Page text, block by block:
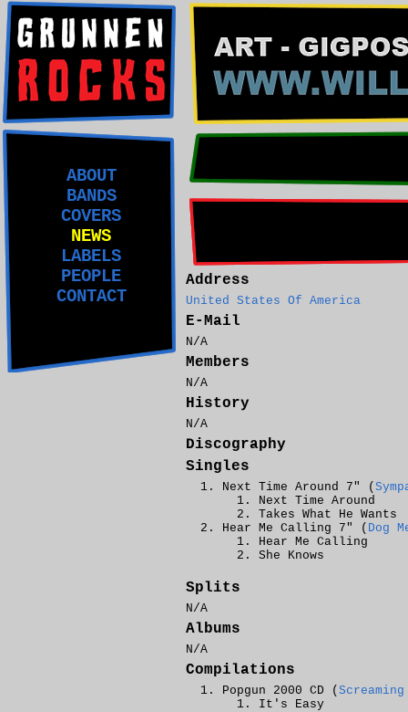
ABOUT
BANDS
COVERS
NEWS
LABELS
PEOPLE
CONTACT
Address
United States Of America
E-Mail
N/A
Members
N/A
History
N/A
Discography
Singles
Next Time Around 7" (
Next Time Around
Takes What He Wants
Hear Me Calling 7" ( Dog
Hear Me Calling
She Knows
Splits
N/A
Albums
N/A
Compilations
Popgun 2000 CD (
It's Easy